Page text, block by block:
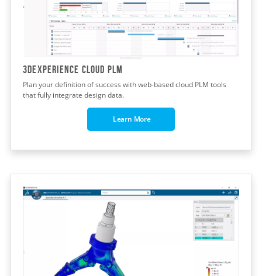
3DEXPERIENCE CLOUD PLM
Plan your definition of success with web-based cloud PLM tools
that fully integrate design data.
Learn More